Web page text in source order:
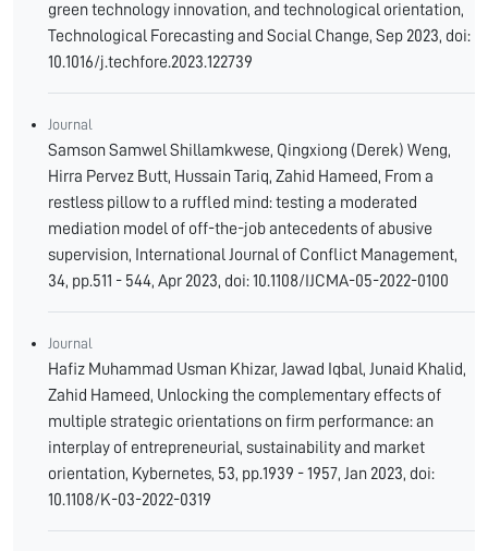
green technology innovation, and technological orientation,
Technological Forecasting and Social Change, Sep 2023, doi:
10.1016/j.techfore.2023.122739
Journal
Samson Samwel Shillamkwese, Qingxiong (Derek) Weng,
Hirra Pervez Butt, Hussain Tariq, Zahid Hameed, From a
restless pillow to a ruffled mind: testing a moderated
mediation model of off-the-job antecedents of abusive
supervision, International Journal of Conflict Management,
34, pp.511 - 544, Apr 2023, doi: 10.1108/IJCMA-05-2022-0100
Journal
Hafiz Muhammad Usman Khizar, Jawad Iqbal, Junaid Khalid,
Zahid Hameed, Unlocking the complementary effects of
multiple strategic orientations on firm performance: an
interplay of entrepreneurial, sustainability and market
orientation, Kybernetes, 53, pp.1939 - 1957, Jan 2023, doi:
10.1108/K-03-2022-0319